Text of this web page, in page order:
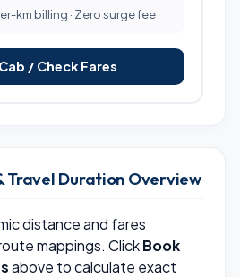
km billing · Zero surge fee
/ Check Fares
Travel Duration Overview
distance and fares
mappings. ClickBook
above to calculate exact